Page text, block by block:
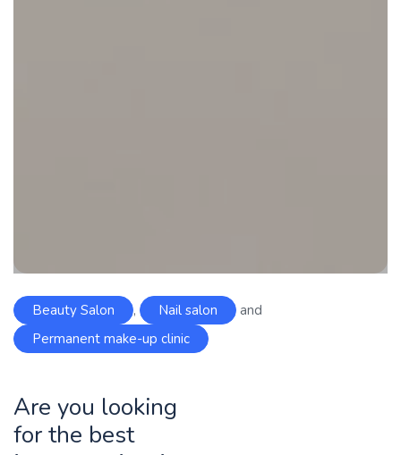
Beauty Salon , Nail salon
and
Permanent make-up clinic
Are you looking
for the best